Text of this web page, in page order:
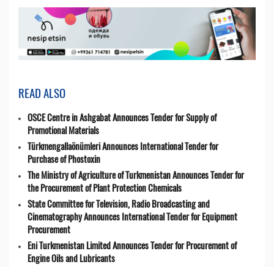
READ ALSO
OSCE Centre in Ashgabat Announces Tender for Supply of
Promotional Materials
Türkmengallaönümleri Announces International Tender for
Purchase of Phostoxin
The Ministry of Agriculture of Turkmenistan Announces Tender for
the Procurement of Plant Protection Chemicals
State Committee for Television, Radio Broadcasting and
Cinematography Announces International Tender for Equipment
Procurement
Eni Turkmenistan Limited Announces Tender for Procurement of
Engine Oils and Lubricants